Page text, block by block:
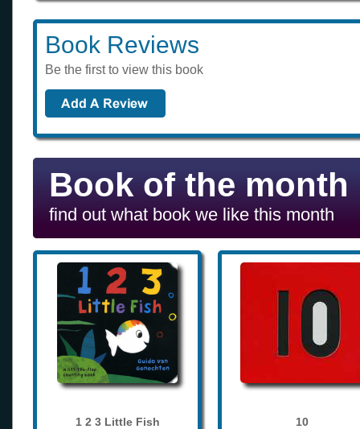
Book Reviews
Be the first to view this book
Book of the month
find out what book we like this month
1 2 3 Little Fish 10